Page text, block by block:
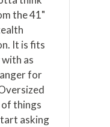
the 41"
It is fits
with as
for
of things
asking